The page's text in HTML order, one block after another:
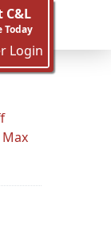
C&L
Today
Login